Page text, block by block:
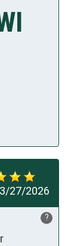
27/2026
?